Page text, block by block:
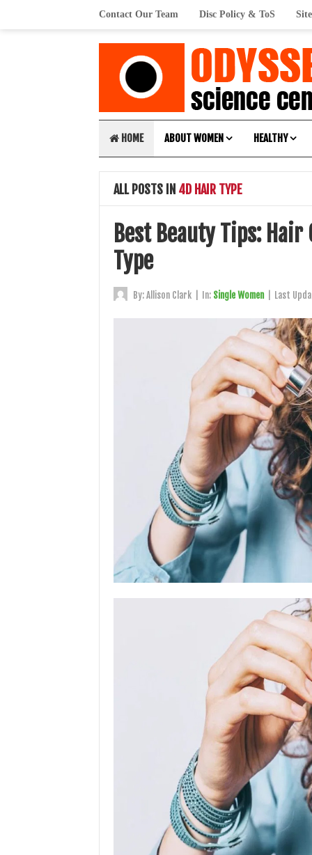
Contact Our Team Disc Policy & ToS
HOME ABOUT WOMEN HEALTHY
ALL POSTS IN 4D HAIR TYPE
Best Beauty Tips:
Type
By:Allison Clark In: Single Women Last